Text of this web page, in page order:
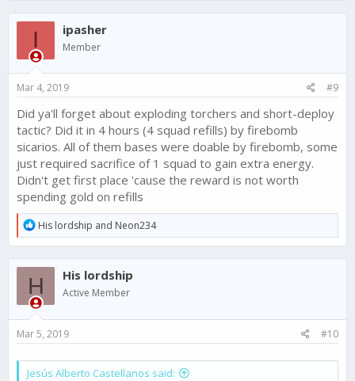
I ipasher
Member
Mar 4, 2019 #9
Did ya'll forget about exploding torchers and short-deploy
tactic? Did it in 4 hours (4 squad refills) by firebomb
sicarios. All of them bases were doable by firebomb, some
just required sacrifice of 1 squad to gain extra energy.
Didn't get first place 'cause the reward is not worth
spending gold on refills
R
e
a
c
i
o
n
:
His lordship and Neon234
H His lordship
Active Member
Mar 5, 2019 #10
Jesús Alberto Castellanos said: